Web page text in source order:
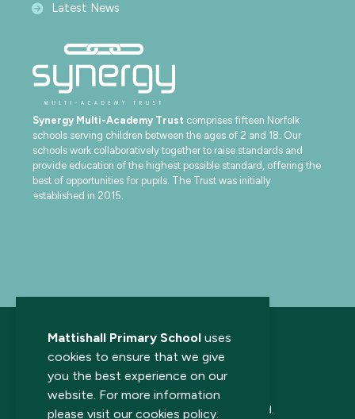
Mattishall Primary School uses
cookies to ensure that we give
you the best experience on our
website. For more information
please visit our cookies policy.
Latest News
Synergy Multi-Academy Trust comprises fifteen Norfolk
schools serving children between the ages of 2 and 18. Our
schools work collaboratively together to raise standards and
provide education of the highest possible standard, offering the
best of opportunities for pupils. The Trust was initially
established in 2015.
© 2026 Mattishall Primary School. All rights reserved.